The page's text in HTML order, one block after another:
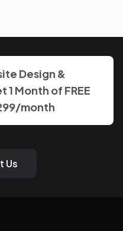
Design &
Month of FREE
month
Us